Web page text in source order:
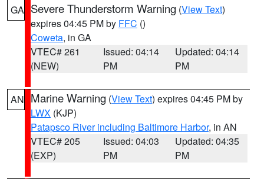
GA Severe Thunderstorm Warning (View Text)
expires 04:45 PM by FFC ()
Coweta, in GA
VTEC# 261
(NEW)
Issued: 04:14
PM
Updated: 04:14
PM
AN Marine Warning (View Text) expires 04:45 PM by
LWX (KJP)
Patapsco River including Baltimore Harbor, in AN
VTEC# 205
(EXP)
Issued: 04:03
PM
Updated: 04:35
PM